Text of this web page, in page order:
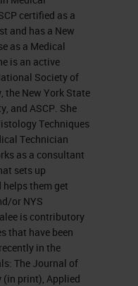
talk staining
has been a
here at the
Histology
Cytology
the large
is done on
amounts
being asked
less tissue
asked to
or
certified as a
and has a New
as a Medical
is an active
Society of
the New York State
and ASCP. She
Techniques
Technician
as a consultant
sets up
them get
or NYS
is contributory
that have been
in the
The Journal of
print), Applied